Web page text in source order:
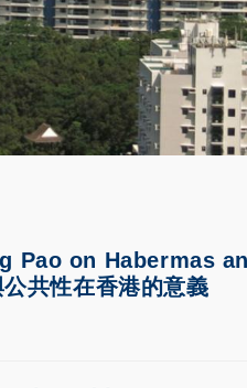
Pao on Habermas
共性在香港的意義